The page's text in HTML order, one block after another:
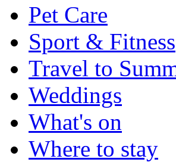
Pet Care
Sport & Fitness
Travel to
Weddings
What's on
Where to stay